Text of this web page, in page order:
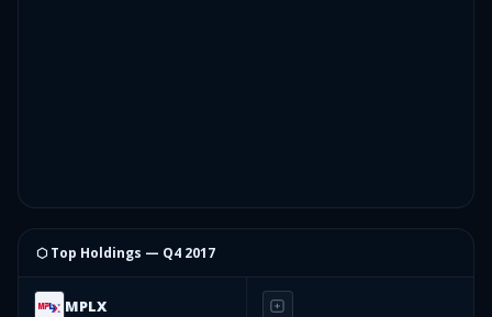
⬡ Top Holdings — Q4 2017
MPLX